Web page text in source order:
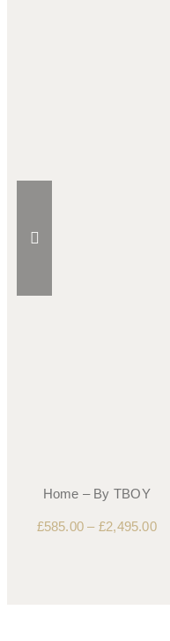
Home – By TBOY
£585.00 – £2,495.00